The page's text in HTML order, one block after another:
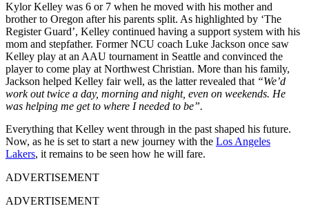
Kylor Kelley was 6 or 7 when he moved with his mother and
brother to Oregon after his parents split. As highlighted by ‘The
Register Guard’, Kelley continued having a support system with his
mom and stepfather. Former NCU coach Luke Jackson once saw
Kelley play at an AAU tournament in Seattle and convinced the
player to come play at Northwest Christian. More than his family,
Jackson helped Kelley fair well, as the latter revealed that “We’d
work out twice a day, morning and night, even on weekends. He
was helping me get to where I needed to be”.
Everything that Kelley went through in the past shaped his future.
Now, as he is set to start a new journey with the Los Angeles
Lakers, it remains to be seen how he will fare.
ADVERTISEMENT
ADVERTISEMENT